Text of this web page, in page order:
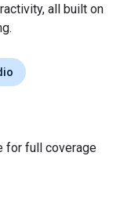
all built on
for full coverage